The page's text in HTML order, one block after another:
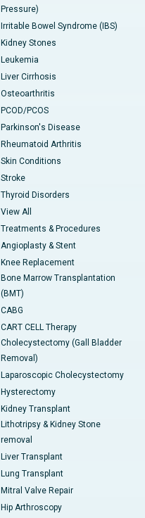
Pressure)
Irritable Bowel Syndrome (IBS)
Kidney Stones
Leukemia
Liver Cirrhosis
Osteoarthritis
PCOD/PCOS
Parkinson's Disease
Rheumatoid Arthritis
Skin Conditions
Stroke
Thyroid Disorders
View All
Treatments & Procedures
Angioplasty & Stent
Knee Replacement
Bone Marrow Transplantation
(BMT)
CABG
CART CELL Therapy
Cholecystectomy (Gall Bladder
Removal)
Laparoscopic Cholecystectomy
Hysterectomy
Kidney Transplant
Lithotripsy & Kidney Stone
removal
Liver Transplant
Lung Transplant
Mitral Valve Repair
Hip Arthroscopy